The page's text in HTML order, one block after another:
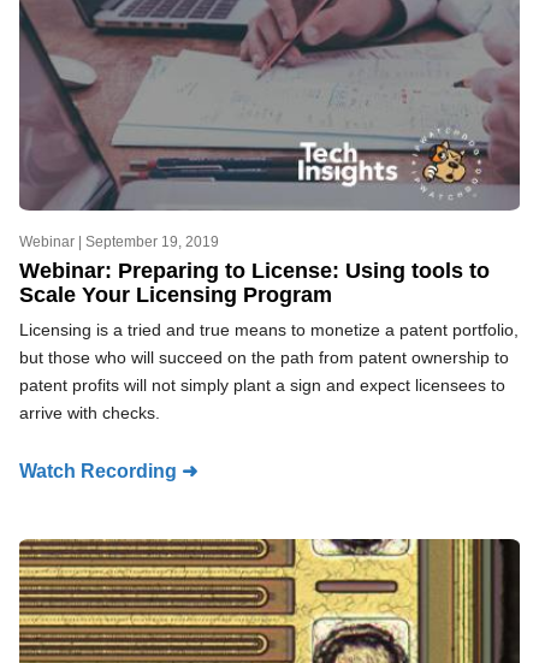
Webinar | September 19, 2019
Webinar: Preparing to License: Using tools to
Scale Your Licensing Program
Licensing is a tried and true means to monetize a patent portfolio,
but those who will succeed on the path from patent ownership to
patent profits will not simply plant a sign and expect licensees to
arrive with checks.
Watch Recording ➜